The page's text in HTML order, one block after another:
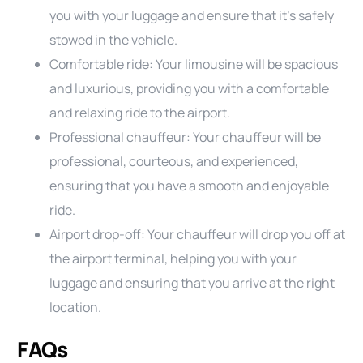
you with your luggage and ensure that it’s safely
stowed in the vehicle.
Comfortable ride: Your limousine will be spacious
and luxurious, providing you with a comfortable
and relaxing ride to the airport.
Professional chauffeur: Your chauffeur will be
professional, courteous, and experienced,
ensuring that you have a smooth and enjoyable
ride.
Airport drop-off: Your chauffeur will drop you off at
the airport terminal, helping you with your
luggage and ensuring that you arrive at the right
location.
FAQs